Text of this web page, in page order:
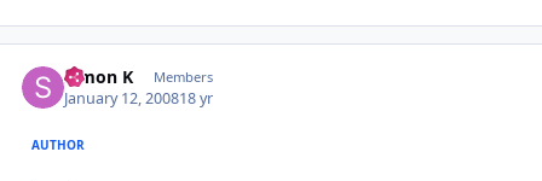
Simon K Members
January 12, 200818 yr
AUTHOR